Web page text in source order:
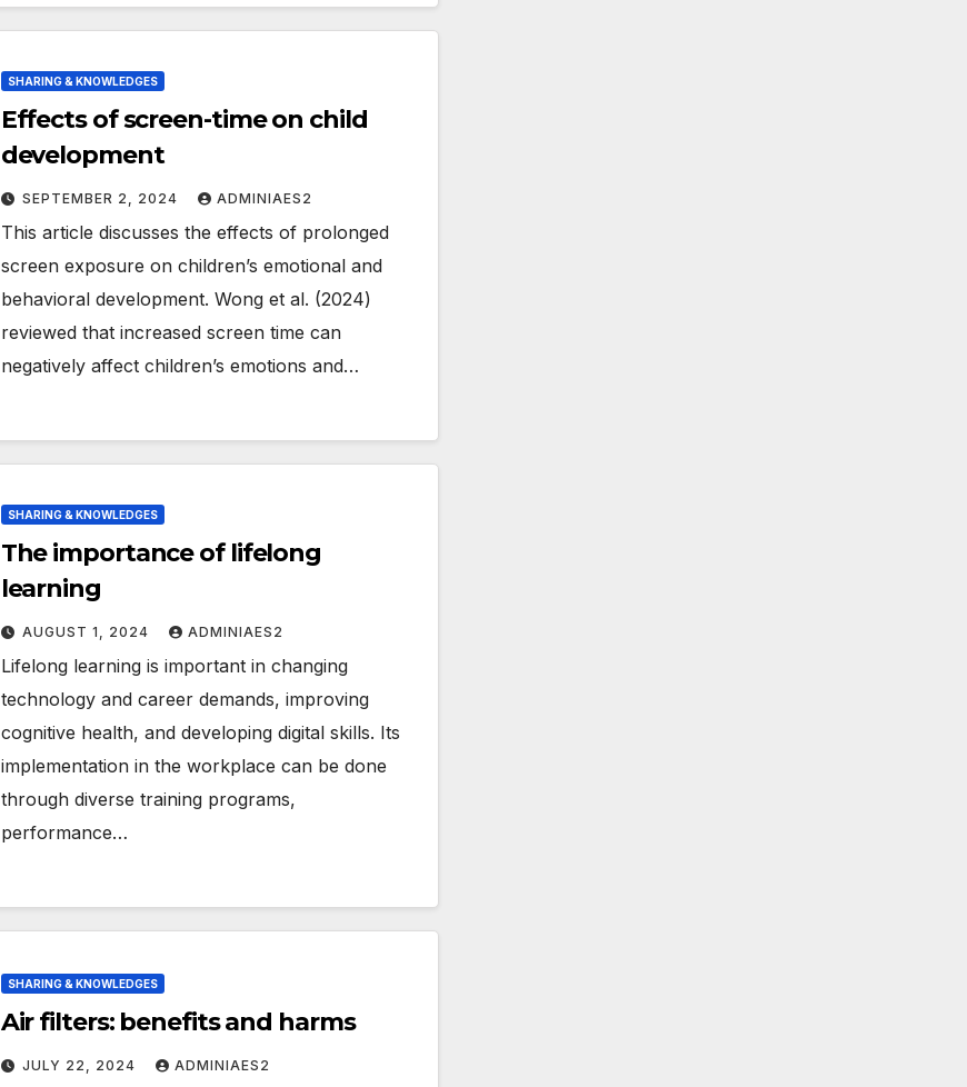
SHARING & KNOWLEDGES
Effects of screen-time on child
development
SEPTEMBER 2, 2024 ADMINIAES2
This article discusses the effects of prolonged
screen exposure on children’s emotional and
behavioral development. Wong et al. (2024)
reviewed that increased screen time can
negatively affect children’s emotions and…
SHARING & KNOWLEDGES
The importance of lifelong
learning
AUGUST 1, 2024 ADMINIAES2
Lifelong learning is important in changing
technology and career demands, improving
cognitive health, and developing digital skills. Its
implementation in the workplace can be done
through diverse training programs,
performance…
SHARING & KNOWLEDGES
Air filters: benefits and harms
JULY 22, 2024 ADMINIAES2